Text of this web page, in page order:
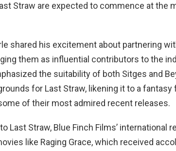
Straw are expected to commence at the
shared his excitement about partnering
them as influential contributors to the
the suitability of both Sitges and
for Last Straw, likening it to a
of their most admired recent releases.
Last Straw, Blue Finch Films’ international
like Raging Grace, which received